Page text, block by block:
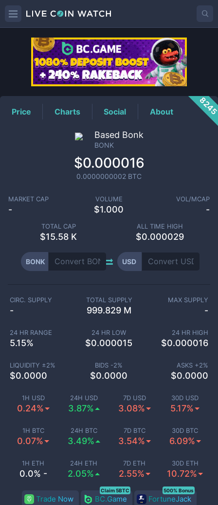
BONKPrice
Price Charts Social About
Based Bonk
BONK
$0.000016
0.0000000002 BTC
MARKET CAP
-
VOLUME
$1.000
VOL/MCAP
-
TOTAL CAP
$15.58 K
ALL TIME HIGH
$0.000029
BONK USD
1H USD
0.24%
24H USD
3.87%
7D USD
3.08%
30D USD
5.17%
1H BTC
0.07%
24H BTC
3.49%
7D BTC
3.54%
30D BTC
6.09%
1H ETH
0.0% -
24H ETH
2.05%
7D ETH
2.55%
30D ETH
10.72%
CIRC. SUPPLY
-
TOTAL SUPPLY
999.829 M
MAX SUPPLY
-
24 HR RANGE
5.15%
24 HR LOW
$0.000015
24 HR HIGH
$0.000016
LIQUIDITY ±2%
$0.0000
BIDS -2%
$0.0000
ASKS +2%
$0.0000
Trade Now BC.Game
Claim 5BTC
FortuneJack
500% Bonus